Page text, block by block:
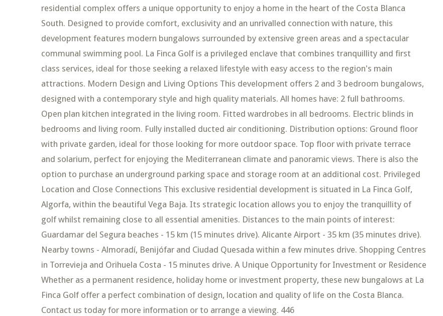
residential complex offers a unique opportunity to enjoy a home in the heart of the Costa Blanca
South. Designed to provide comfort, exclusivity and an unrivalled connection with nature, this
development features modern bungalows surrounded by extensive green areas and a spectacular
communal swimming pool. La Finca Golf is a privileged enclave that combines tranquillity and first
class services, ideal for those seeking a relaxed lifestyle with easy access to the region's main
attractions. Modern Design and Living Options This development offers 2 and 3 bedroom bungalows,
designed with a contemporary style and high quality materials. All homes have: 2 full bathrooms.
Open plan kitchen integrated in the living room. Fitted wardrobes in all bedrooms. Electric blinds in
bedrooms and living room. Fully installed ducted air conditioning. Distribution options: Ground floor
with private garden, ideal for those looking for more outdoor space. Top floor with private terrace
and solarium, perfect for enjoying the Mediterranean climate and panoramic views. There is also the
option to purchase an underground parking space and storage room at an additional cost. Privileged
Location and Close Connections This exclusive residential development is situated in La Finca Golf,
Algorfa, within the beautiful Vega Baja. Its strategic location allows you to enjoy the tranquillity of
golf whilst remaining close to all essential amenities. Distances to the main points of interest:
Guardamar del Segura beaches - 15 km (15 minutes drive). Alicante Airport - 35 km (35 minutes drive).
Nearby towns - Almoradí, Benijófar and Ciudad Quesada within a few minutes drive. Shopping Centres
in Torrevieja and Orihuela Costa - 15 minutes drive. A Unique Opportunity for Investment or Residence
Whether as a permanent residence, holiday home or investment property, these new bungalows at La
Finca Golf offer a perfect combination of design, location and quality of life on the Costa Blanca.
Contact us today for more information or to arrange a viewing. 446